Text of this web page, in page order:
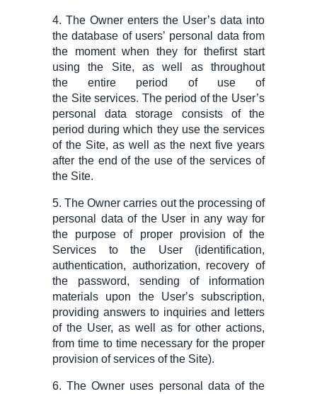
4. The Owner enters the User’s data into
the database of users’ personal data from
the moment when they for thefirst start
using the Site, as well as throughout
theentire period of use of
the Siteservices. The period of the User’s
personal data storage consistsof the
period during which they use the services
of the Site, as well as the next five years
after the end of the use of the services of
the Site.
5. The Owner carries out the processing of
personal data of the User in any way for
the purpose of proper provision of the
Services to the User (identification,
authentication, authorization, recovery of
the password, sending of information
materials upon the User’s subscription,
providing answers to inquiries and letters
of the User, as well as for other actions,
from time to time necessary for the proper
provision of services of the Site).
6. The Owner uses personal data of the